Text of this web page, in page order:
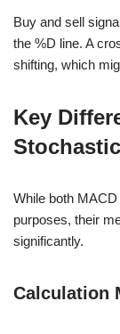
Buy and sell
the %D line. A
shifting, which
Key
Stochastic
While both
purposes, their
significantly.
Calculation